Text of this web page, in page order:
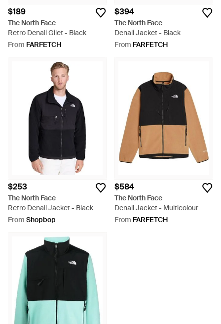
$189
The North Face
Retro Denali Gilet - Black
From FARFETCH
$394
The North Face
Denali Jacket - Black
From FARFETCH
$253
The North Face
Retro Denali Jacket - Black
From Shopbop
$584
The North Face
Denali Jacket - Multicolour
From FARFETCH